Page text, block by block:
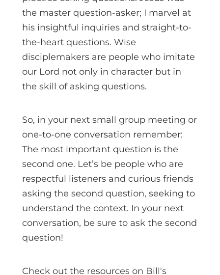
the master question-asker; I marvel at
his insightful inquiries and straight-to-
the-heart questions. Wise
disciplemakers are people who imitate
our Lord not only in character but in
the skill of asking questions.
So, in your next small group meeting or
one-to-one conversation remember:
The most important question is the
second one. Let’s be people who are
respectful listeners and curious friends
asking the second question, seeking to
understand the context. In your next
conversation, be sure to ask the second
question!
Check out the resources on Bill's